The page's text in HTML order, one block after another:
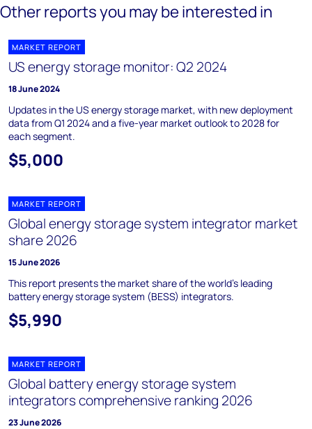
Other reports you may be interested in
MARKET REPORT
US energy storage monitor: Q2 2024
18 June 2024
Updates in the US energy storage market, with new deployment
data from Q1 2024 and a five-year market outlook to 2028 for
each segment.
$5,000
MARKET REPORT
Global energy storage system integrator market
share 2026
15 June 2026
This report presents the market share of the world's leading
battery energy storage system (BESS) integrators.
$5,990
MARKET REPORT
Global battery energy storage system
integrators comprehensive ranking 2026
23 June 2026